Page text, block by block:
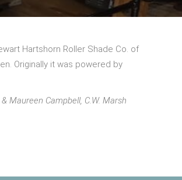
Hartshorn Roller Shade Co. of
Originally it was powered by
Maureen Campbell, C.W. Marsh